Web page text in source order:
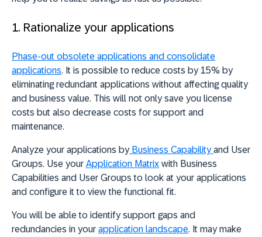
1. Rationalize your applications
Phase-out obsolete applications and consolidate
applications. It is possible to reduce costs by 15% by
eliminating redundant applications without affecting quality
and business value. This will not only save you license
costs but also decrease costs for support and
maintenance.
Analyze your applications byBusiness Capabilityand User
Groups. Use your Application Matrix with Business
Capabilities and User Groups to look at your applications
and configure it to view the functional fit.
You will be able to identify support gaps and
redundancies in your application landscape. It may make